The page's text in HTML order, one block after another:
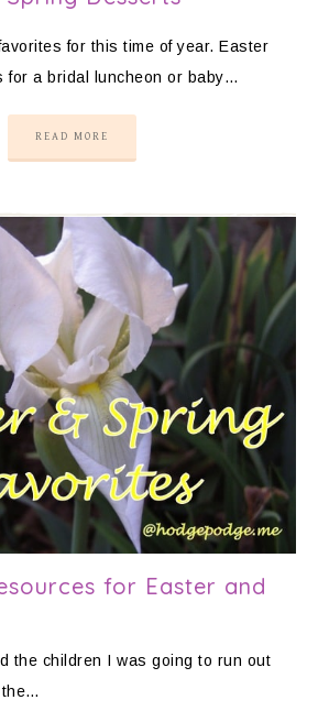
for this time of year. Easter
for a bridal luncheon or baby…
READ MORE
for Easter and
the children I was going to run out
the…